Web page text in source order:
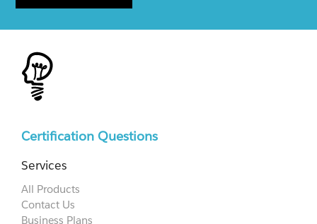
Certification Questions
Services
All Products
Contact Us
Business Plans